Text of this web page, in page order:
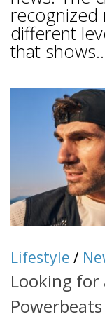
recognized
different
that
Lifestyle /
Looking for